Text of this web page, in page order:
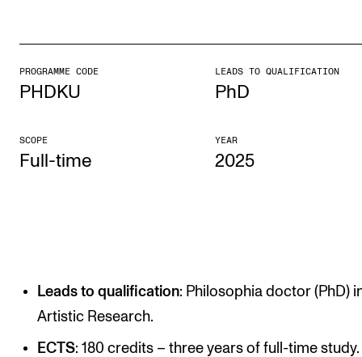
STUDY
Admissions
Exchange Programmes
Departments and Disciplines
PROGRAMME CODE
PHDKU
LEADS TO QUALIFICATION
PhD
SCOPE
Full-time
YEAR
2025
Leads to qualification: Philosophia doctor (PhD)
Artistic Research.
ECTS: 180 credits – three years of full-time study.